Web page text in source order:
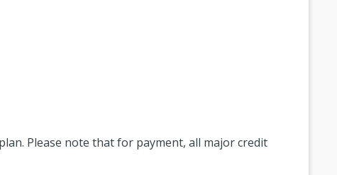
Please note that for payment, all major credit